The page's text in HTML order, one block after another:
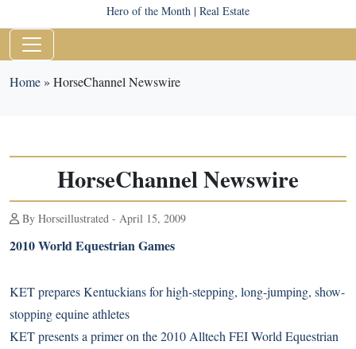
Hero of the Month | Real Estate
Home» HorseChannel Newswire
HorseChannel Newswire
By Horseillustrated - April 15, 2009
2010 World Equestrian Games
KET prepares Kentuckians for high-stepping, long-jumping, show-
stopping equine athletes
KET presents a primer on the 2010 Alltech FEI World Equestrian